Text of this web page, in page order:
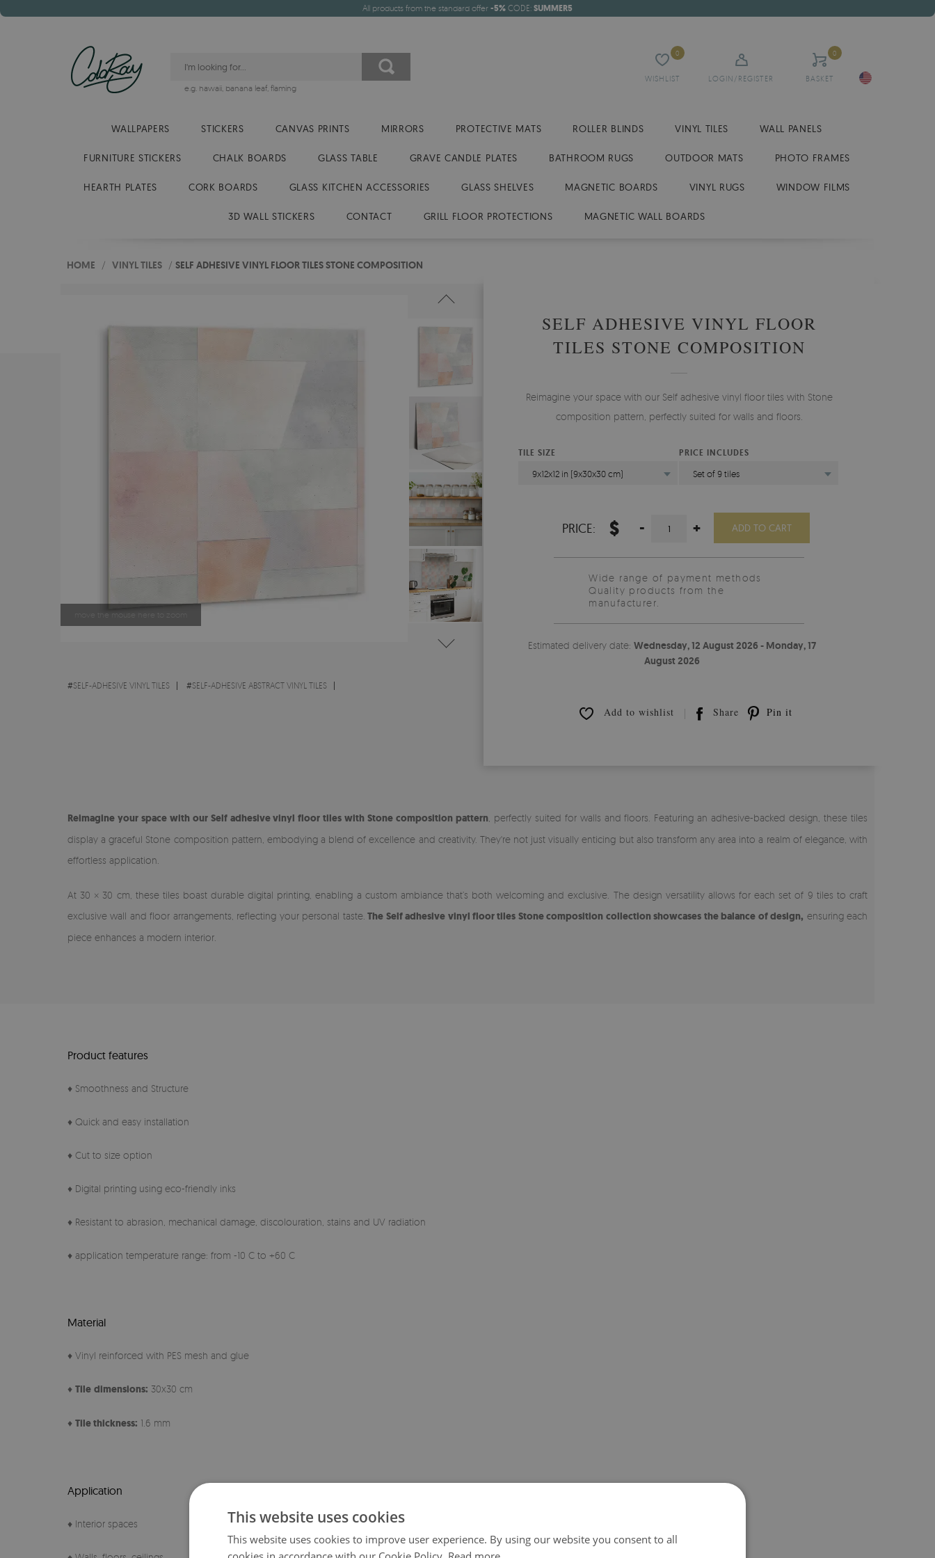
All products from the standard offer -5% CODE: SUMMER5
WISHLIST
0
LOGIN/REGISTER BASKET
0
e.g. hawaii, banana leaf, flaming
WALLPAPERS STICKERS CANVAS PRINTS MIRRORS PROTECTIVE MATS ROLLER BLINDS VINYL TILES WALL PANELS
FURNITURE STICKERS CHALK BOARDS GLASS TABLE GRAVE CANDLE PLATES BATHROOM RUGS OUTDOOR MATS PHOTO FRAMES
HEARTH PLATES CORK BOARDS GLASS KITCHEN ACCESSORIES GLASS SHELVES MAGNETIC BOARDS VINYL RUGS WINDOW FILMS
3D WALL STICKERS CONTACT GRILL FLOOR PROTECTIONS MAGNETIC WALL BOARDS
HOME / VINYL TILES / SELF ADHESIVE VINYL FLOOR TILES STONE COMPOSITION
move the mouse here to zoom
#SELF-ADHESIVE VINYL TILES #SELF-ADHESIVE ABSTRACT VINYL TILES
SELF ADHESIVE VINYL FLOOR
TILES STONE COMPOSITION
Reimagine your space with our Self adhesive vinyl floor tiles with Stone
composition pattern, perfectly suited for walls and floors.
TILE SIZE
9x12x12 in (9x30x30 cm)
PRICE INCLUDES
Set of 9 tiles
PRICE: $ - + ADD TO CART
Wide range of payment methods
Quality products from the
manufacturer.
Estimated delivery date:Wednesday, 12 August 2026 - Monday, 17
August 2026
Add to wishlist Share Pin it
Reimagine your space with our Self adhesive vinyl floor tiles with Stone composition pattern , perfectly suited for walls and floors. Featuring an adhesive-backed design, these tiles
display a graceful Stone composition pattern, embodying a blend of excellence and creativity. They're not just visually enticing but also transform any area into a realm of elegance, with
effortless application.
At 30 × 30 cm, these tiles boast durable digital printing, enabling a custom ambiance that’s both welcoming and exclusive. The design versatility allows for each set of 9 tiles to craft
exclusive wall and floor arrangements, reflecting your personal taste. The Self adhesive vinyl floor tiles Stone composition collection showcases the balance of design, ensuring each
piece enhances a modern interior.
Product features
♦ Smoothness and Structure
♦ Quick and easy installation
♦ Cut to size option
♦ Digital printing using eco-friendly inks
♦ Resistant to abrasion, mechanical damage, discolouration, stains and UV radiation
♦ application temperature range: from -10 C to +60 C
Material
♦ Vinyl reinforced with PES mesh and glue
♦ Tile dimensions: 30x30 cm
♦ Tile thickness: 1.6 mm
Application
♦ Interior spaces This website uses cookies
This website uses cookies to improve user experience. By using our website you consent to all